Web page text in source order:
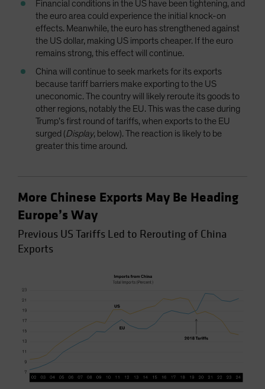
Financial conditions in the US have been tightening, and
the euro area could experience the initial knock-on
effects. Meanwhile, the euro has strengthened against
the US dollar, making US imports cheaper. If the euro
remains strong, this effect will continue.
China will continue to seek markets for its exports
because tariff barriers make exporting to the US
uneconomic. The country will likely reroute its goods to
other regions, notably the EU. This was the case during
Trump’s first round of tariffs, when exports to the EU
surged (Display, below). The reaction is likely to be
greater this time around.
More Chinese Exports May Be Heading
Europe’s Way
Previous US Tariffs Led to Rerouting of China
Exports